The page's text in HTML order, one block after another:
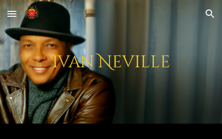
Skip to main content Skip to navigation
Ivan Neville